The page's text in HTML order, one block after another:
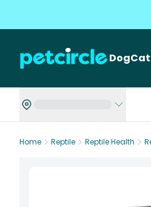
DogCat
Home Reptile Reptile Health